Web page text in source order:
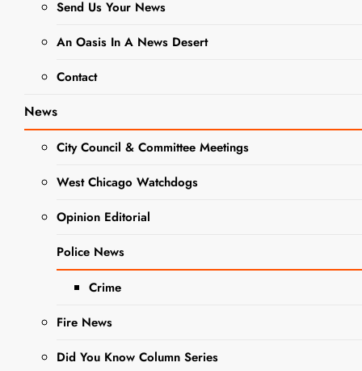
Send Us Your News
An Oasis In A News Desert
Contact
News
City Council & Committee Meetings
West Chicago Watchdogs
Opinion Editorial
Police News
Crime
Fire News
Did You Know Column Series
IDFPR,
Illinois
Attorney
General
Warn of
New Scam
Targeting
Student
Loan
Borrowers
Ago
0 15 Mins